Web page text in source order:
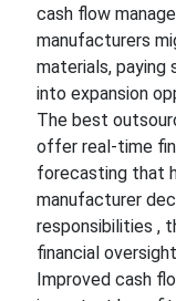
cash flow
manufacturers
materials, paying
into expansion
The best
offer real-time
forecasting that
manufacturer
responsibilities ,
financial
Improved cash